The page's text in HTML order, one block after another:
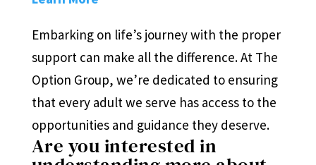
Embarking on life’s journey with the proper
support can make all the difference. At The
Option Group, we’re dedicated to ensuring
that every adult we serve has access to the
opportunities and guidance they deserve.
Are you interested in